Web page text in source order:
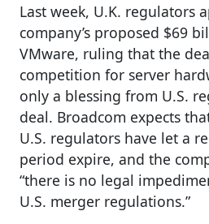
Last week, U.K. regulators
company’s proposed $69
VMware, ruling that the
competition for server
only a blessing from U.S.
deal. Broadcom expects
U.S. regulators have let a
period expire, and the
“there is no legal
U.S. merger regulations.”